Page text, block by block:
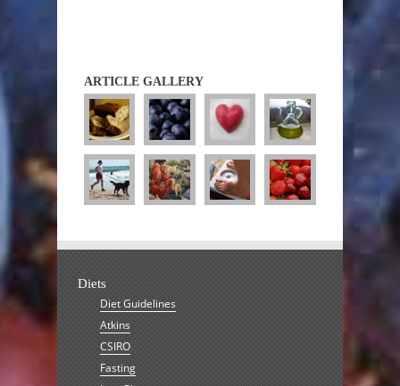
ARTICLE GALLERY
Diets
Diet Guidelines
Atkins
CSIRO
Fasting